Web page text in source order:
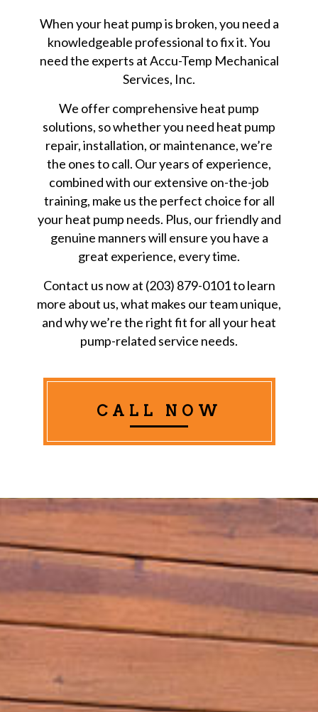
When your heat pump is broken, you need a
knowledgeable professional to fix it. You
need the experts at Accu-Temp Mechanical
Services, Inc.
We offer comprehensive heat pump
solutions, so whether you need heat pump
repair, installation, or maintenance, we’re
the ones to call. Our years of experience,
combined with our extensive on-the-job
training, make us the perfect choice for all
your heat pump needs. Plus, our friendly and
genuine manners will ensure you have a
great experience, every time.
Contact us now at (203) 879-0101 to learn
more about us, what makes our team unique,
and why we’re the right fit for all your heat
pump-related service needs.
CALL NOW